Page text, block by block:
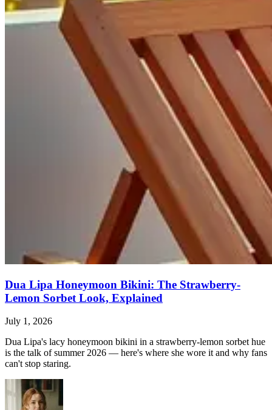
Dua Lipa Honeymoon Bikini: The Strawberry-
Lemon Sorbet Look, Explained
July 1, 2026
Dua Lipa's lacy honeymoon bikini in a strawberry-lemon sorbet hue
is the talk of summer 2026 — here's where she wore it and why fans
can't stop staring.